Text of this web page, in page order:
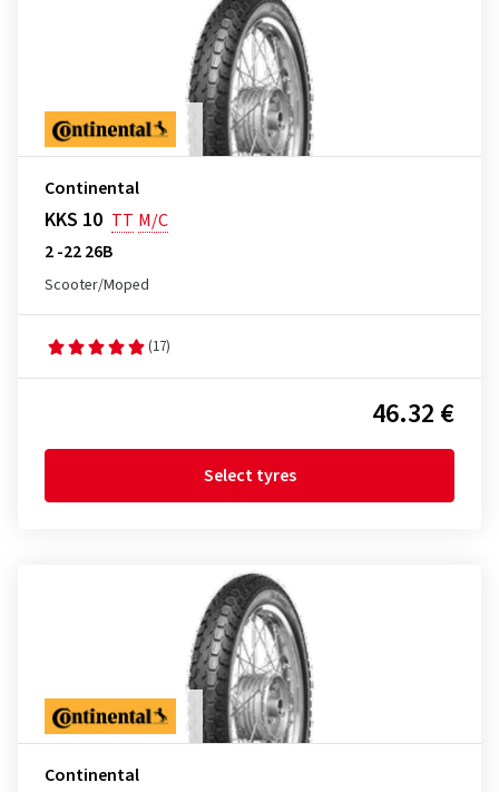
Continental
KKS 10 TT M/C
2 -22 26B
Scooter/Moped
(17)
46.32 €
Select tyres
Continental